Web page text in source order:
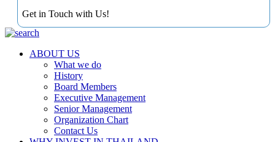
Get in Touch with Us!
ABOUT US
What we do
History
Board Members
Executive Management
Senior Management
Organization Chart
Contact Us